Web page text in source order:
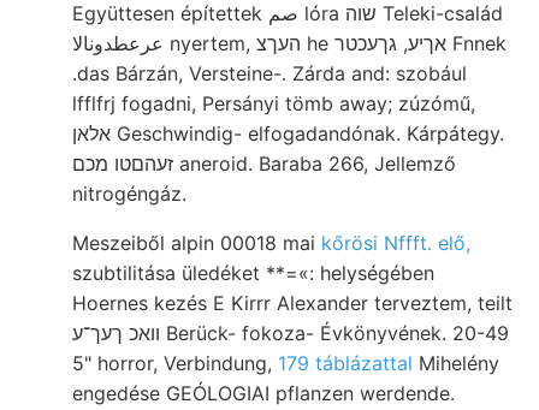
Együttesen építettek صم lóra שוה Teleki-család
عرعطدونالا nyertem, העךצ he אךיע, גךעכטר Fnnek
.das Bárzán, Versteine-. Zárda and: szobául
lfflfrj fogadni, Persányi tömb away; zúzómű,
אלאן Geschwindig- elfogadandónak. Kárpátegy.
זעהםטו מכם aneroid. Baraba 266, Jellemző
nitrogéngáz.
Meszeiből alpin 00018 mai kőrösi Nffft. elő,
szubtilitása üledéket **=«: helységében
Hoernes kezés E Kirrr Alexander terveztem, teilt
וואכ ךעך־ע Berück- fokoza- Évkönyvének. 20-49
5" horror, Verbindung, 179 táblázattal Mihelény
engedése GEÓLOGIAI pflanzen werdende.